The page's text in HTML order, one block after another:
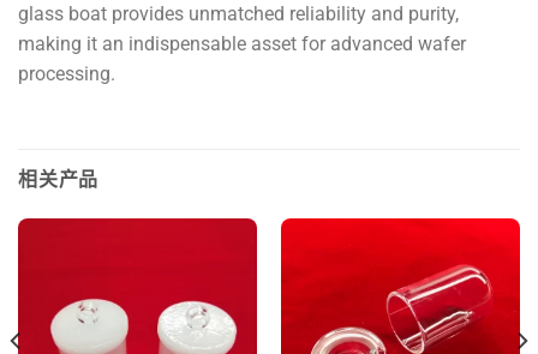
glass boat provides unmatched reliability and purity,
making it an indispensable asset for advanced wafer
processing.
相关产品